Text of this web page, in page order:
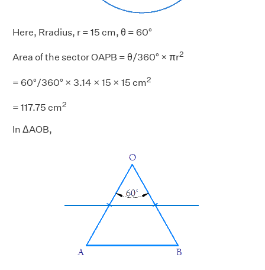
Here, Rradius, r = 15 cm, θ = 60°
Area of the sector OAPB = θ/360° × πr2
= 60°/360° × 3.14 × 15 × 15 cm2
= 117.75 cm2
In ΔAOB,